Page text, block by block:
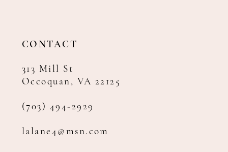
CONTACT
313 Mill St
Occoquan, VA 22125
(703) 494‑2929
lalane4@msn.com